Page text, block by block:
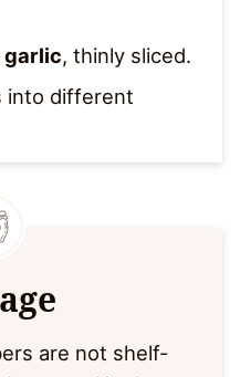
garlic, thinly sliced.
into different
are not shelf-